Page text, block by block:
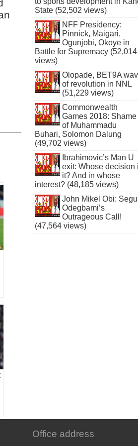
State (52,502 views)
NFF Presidency:
Pinnick, Maigari,
Ogunjobi, Okoye in
Battle for Supremacy (52,014
views)
Olopade, BET9A
of revolution in NNL
(51,229 views)
Commonwealth
Games 2018: Shame
of Muhammadu
Buhari, Solomon Dalung
(49,702 views)
Ibrahimovic’s Man U
exit: Whose decision
it? And in whose
interest? (48,185 views)
John Mikel Obi:
Odegbami’s
Outrageous Call!
(47,564 views)
Office address